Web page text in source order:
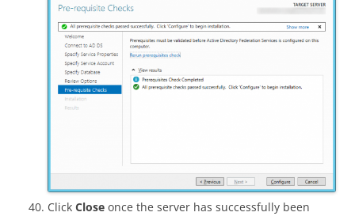
Click Close once the server has successfully been